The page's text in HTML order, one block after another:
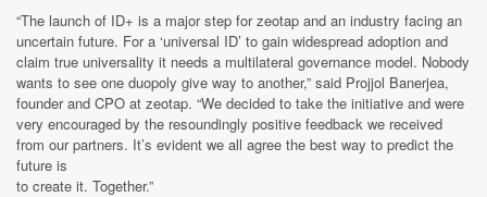
“The launch of ID+ is a major step for zeotap and an industry facing an
uncertain future. For a ‘universal ID’ to gain widespread adoption and
claim true universality it needs a multilateral governance model. Nobody
wants to see one duopoly give way to another,” said Projjol Banerjea,
founder and CPO at zeotap. “We decided to take the initiative and were
very encouraged by the resoundingly positive feedback we received
from our partners. It’s evident we all agree the best way to predict the
future is
to create it. Together.”